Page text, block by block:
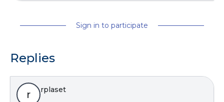
Sign in to participate
Replies
r rplaset